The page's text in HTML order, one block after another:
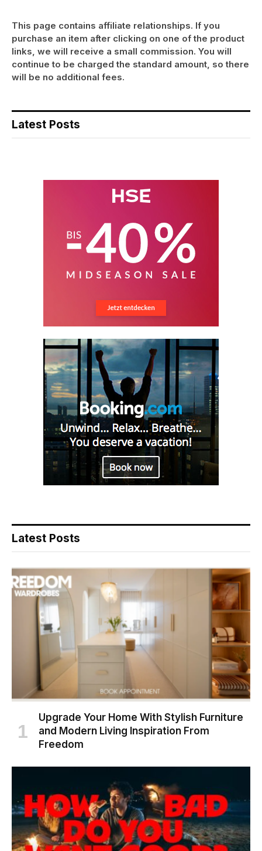
This page contains affiliate relationships. If you
purchase an item after clicking on one of the product
links, we will receive a small commission. You will
continue to be charged the standard amount, so there
will be no additional fees.
Latest Posts
Latest Posts
Upgrade Your Home With Stylish Furniture
and Modern Living Inspiration From
Freedom